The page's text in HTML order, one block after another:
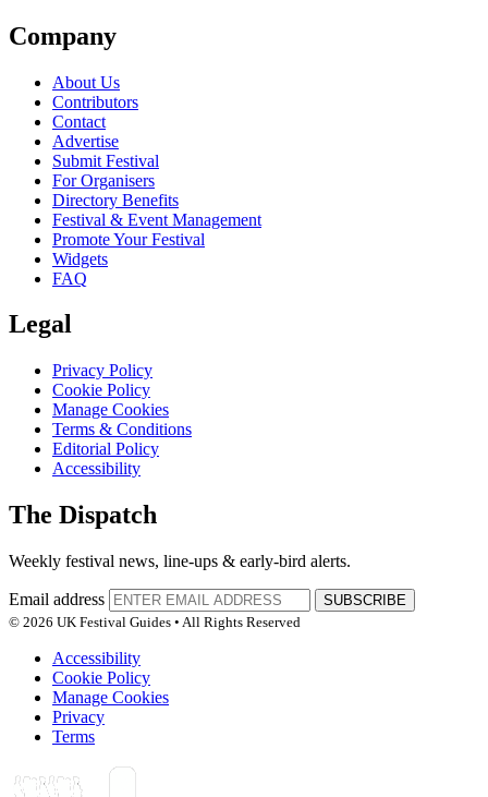
Company
About Us
Contributors
Contact
Advertise
Submit Festival
For Organisers
Directory Benefits
Festival & Event Management
Promote Your Festival
Widgets
FAQ
Legal
Privacy Policy
Cookie Policy
Manage Cookies
Terms & Conditions
Editorial Policy
Accessibility
The Dispatch
Weekly festival news, line-ups & early-bird alerts.
Email address
SUBSCRIBE
© 2026 UK Festival Guides • All Rights Reserved
Accessibility
Cookie Policy
Manage Cookies
Privacy
Terms